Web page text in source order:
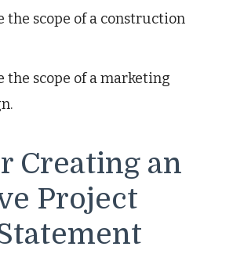
the scope of a construction
the scope of a marketing
Creating an
Project